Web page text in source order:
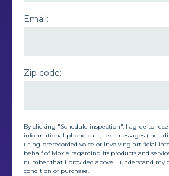
Email:
Zip code:
By clicking "Schedule inspection", I agree to
informational phone calls, text messages
using prerecorded voice or involving artificial
behalf of Moxie regarding its products and
number that I provided above. I understand my
condition of purchase.